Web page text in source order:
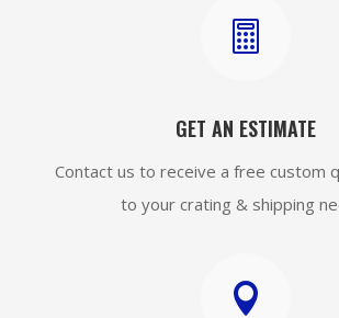

GET AN ESTIMATE
Contact us to receive a free custom
to your crating & shipping
